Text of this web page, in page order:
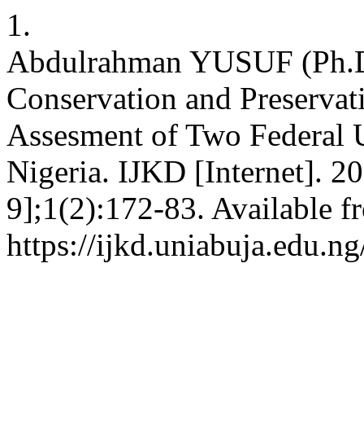
1.
Abdulrahman YUSUF
Conservation and
Assesment of Two
Nigeria. IJKD [Internet].
9];1(2):172-83. Available
https://